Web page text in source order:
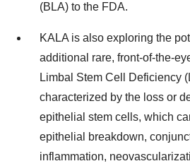
(BLA) to the FDA.
KALA is also exploring the
additional rare, front-of-the-
Limbal Stem Cell Deficiency
characterized by the loss or
epithelial stem cells, which
epithelial breakdown,
inflammation,